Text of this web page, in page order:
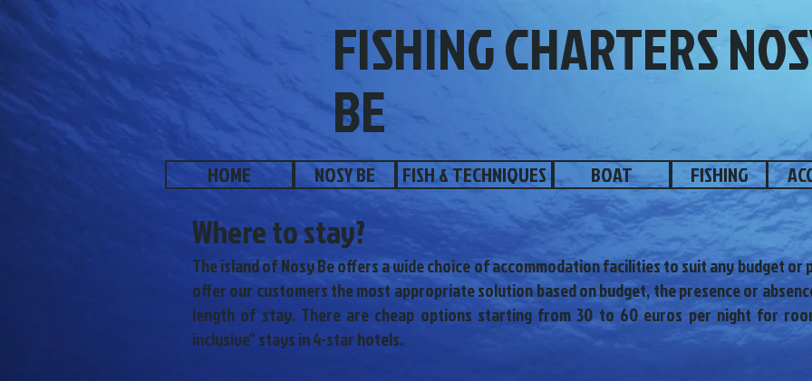
FISHING CHARTERS
BE
HOME NOSY BE FISH & TECHNIQUES BOAT FISHING
Where to stay?
The island of Nosy Be offers a wide choice of accommodation facilities to suit any budget or
offer our customers the most appropriate solution based on budget, the presence or
length of stay. There are cheap options starting from 30 to 60 euros per night for
inclusive" stays in 4-star hotels.